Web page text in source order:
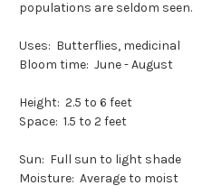
populations are seldom seen.
Uses: Butterflies, medicinal
Bloom time: June - August
Height: 2.5 to 6 feet
Space: 1.5 to 2 feet
Sun: Full sun to light shade
Moisture: Average to moist